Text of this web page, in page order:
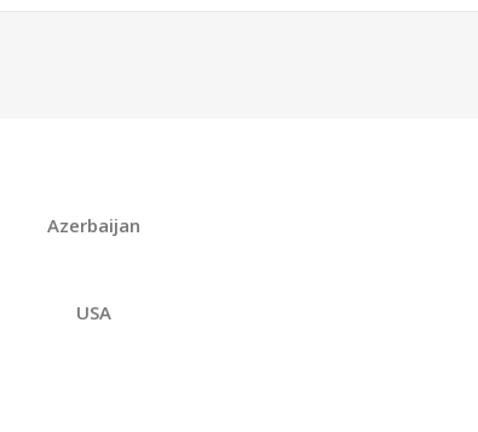
Azerbaijan
USA